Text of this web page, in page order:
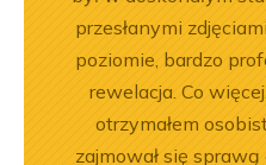
przesłanymi
poziomie, bardzo
rewelacja. Co
otrzymałem
zajmował się